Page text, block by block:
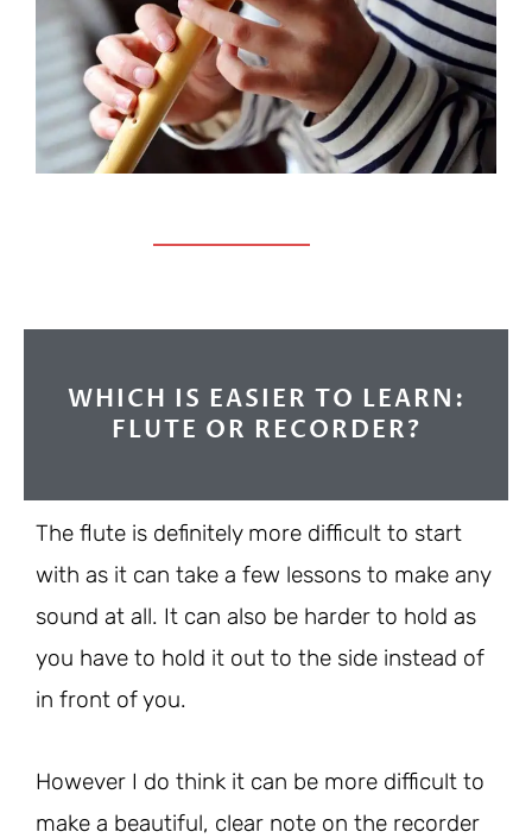
WHICH IS EASIER TO LEARN:
FLUTE OR RECORDER?
The flute is definitely more difficult to start
with as it can take a few lessons to make any
sound at all. It can also be harder to hold as
you have to hold it out to the side instead of
in front of you.
However I do think it can be more difficult to
make a beautiful, clear note on the recorder